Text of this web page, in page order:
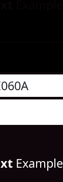
Example